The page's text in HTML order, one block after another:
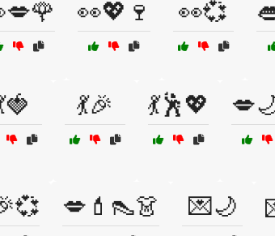
👀💖🍷 👀💞
💃🎉 💃🕺💖
💋💄👠👗 💌🌙